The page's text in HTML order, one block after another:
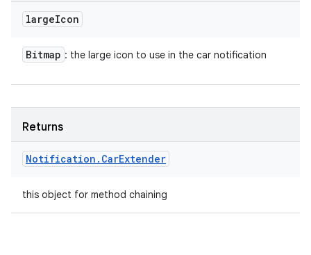
largeIcon
Bitmap : the large icon to use in the car notification
Returns
Notification . CarExtender
this object for method chaining